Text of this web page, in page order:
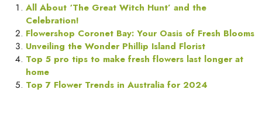
All About ‘The Great Witch Hunt’ and the
Celebration!
Flowershop Coronet Bay: Your Oasis of Fresh Blooms
Unveiling the Wonder Phillip Island Florist
Top 5 pro tips to make fresh flowers last longer at
home
Top 7 Flower Trends in Australia for 2024